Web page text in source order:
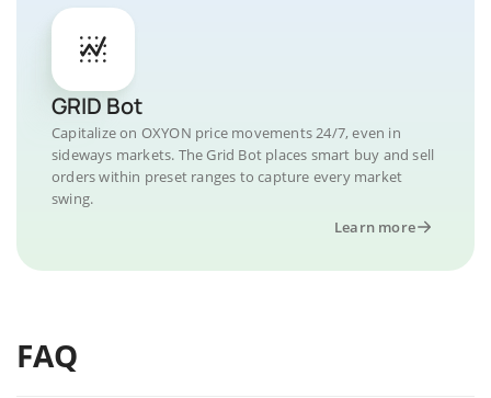
GRID Bot
Capitalize on OXYON price movements 24/7, even in
sideways markets. The Grid Bot places smart buy and sell
orders within preset ranges to capture every market
swing.
Learn more
FAQ